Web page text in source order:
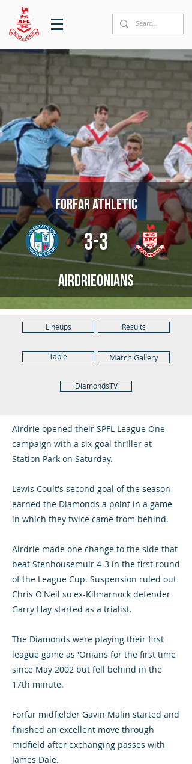
Forfar Athletic
3-3
Airdrieonians
Lineups Results
Table Match Gallery
DiamondsTV
Airdrie opened their SPFL League One
campaign with a six-goal thriller at
Station Park on Saturday.
Lewis Coult's second goal of the season
earned the Diamonds a point in a game
in which they twice came from behind.
Airdrie made one change to the side that
beat Stenhousemuir 4-3 in the first round
of the League Cup. Suspension ruled out
Chris O'Neil so ex-Kilmarnock defender
Garry Hay started as a trialist.
The Diamonds were playing their first
league game as 'Onians for the first time
since May 2002 but fell behind in the
17th minute.
Forfar midfielder Gavin Malin started and
finished an excellent move through
midfield after exchanging passes with
James Dale.